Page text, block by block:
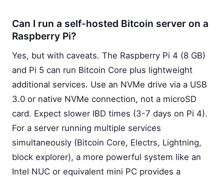
Can I run a self-hosted Bitcoin server on a
Raspberry Pi?
Yes, but with caveats. The Raspberry Pi 4 (8 GB)
and Pi 5 can run Bitcoin Core plus lightweight
additional services. Use an NVMe drive via a USB
3.0 or native NVMe connection, not a microSD
card. Expect slower IBD times (3-7 days on Pi 4).
For a server running multiple services
simultaneously (Bitcoin Core, Electrs, Lightning,
block explorer), a more powerful system like an
Intel NUC or equivalent mini PC provides a